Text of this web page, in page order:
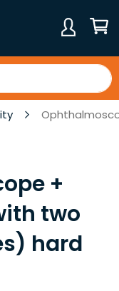
+
two
hard